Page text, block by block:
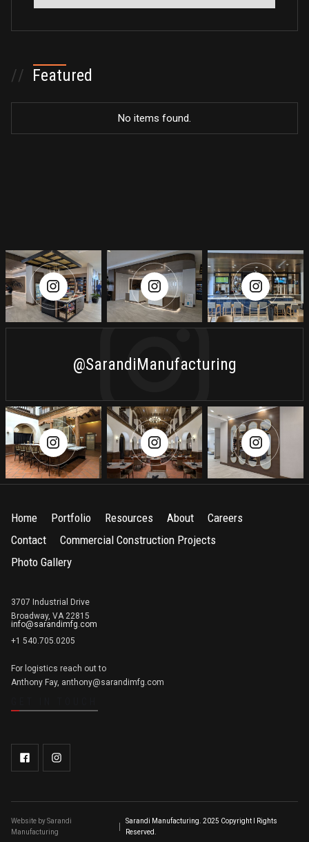
// Featured
No items found.
@SarandiManufacturing
Home Portfolio Resources About
Careers
Contact
Commercial Construction Projects
Photo Gallery
3707 Industrial Drive
Broadway, VA 22815
info@sarandimfg.com
+1 540.705.0205
For logistics reach out to
Anthony Fay, anthony@sarandimfg.com
Website by Sarandi
Manufacturing
Sarandi Manufacturing. 2025 Copyright l Rights
Reserved.